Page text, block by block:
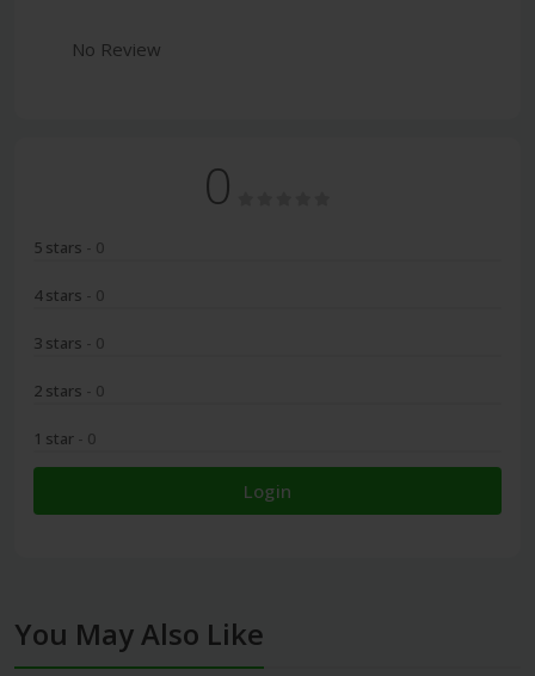
No Review
0
5 stars - 0
4 stars - 0
3 stars - 0
2 stars - 0
1 star - 0
Login
You May Also Like